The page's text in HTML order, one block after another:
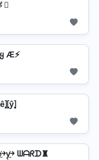
⃤
Æ⚡
￫y͎͍͐￫ ᗯᗩᖇᗪ♜